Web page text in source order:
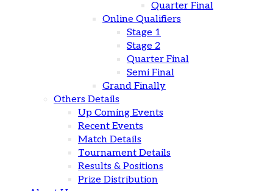
Quarter Final
Online Qualifiers
Stage 1
Stage 2
Quarter Final
Semi Final
Grand Finally
Others Details
Up Coming Events
Recent Events
Match Details
Tournament Details
Results & Positions
Prize Distribution